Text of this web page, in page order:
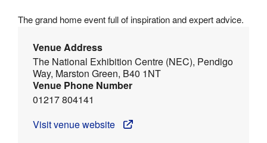
The grand home event full of inspiration and expert advice.
Venue Address
The National Exhibition Centre (NEC), Pendigo
Way, Marston Green, B40 1NT
Venue Phone Number
01217 804141
Visit venue website